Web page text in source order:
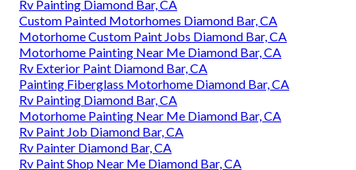
Rv Painting Diamond Bar, CA
Custom Painted Motorhomes Diamond Bar, CA
Motorhome Custom Paint Jobs Diamond Bar, CA
Motorhome Painting Near Me Diamond Bar, CA
Rv Exterior Paint Diamond Bar, CA
Painting Fiberglass Motorhome Diamond Bar, CA
Rv Painting Diamond Bar, CA
Motorhome Painting Near Me Diamond Bar, CA
Rv Paint Job Diamond Bar, CA
Rv Painter Diamond Bar, CA
Rv Paint Shop Near Me Diamond Bar, CA